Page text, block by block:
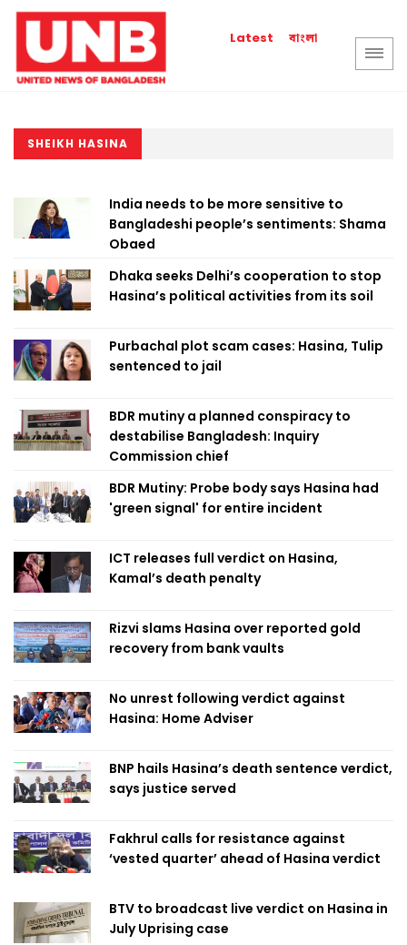
Latest বাংলা
SHEIKH HASINA
India needs to be more sensitive to
Bangladeshi people’s sentiments: Shama
Obaed
Dhaka seeks Delhi’s cooperation to stop
Hasina’s political activities from its soil
Purbachal plot scam cases: Hasina, Tulip
sentenced to jail
BDR mutiny a planned conspiracy to
destabilise Bangladesh: Inquiry
Commission chief
BDR Mutiny: Probe body says Hasina had
'green signal' for entire incident
ICT releases full verdict on Hasina,
Kamal’s death penalty
Rizvi slams Hasina over reported gold
recovery from bank vaults
No unrest following verdict against
Hasina: Home Adviser
BNP hails Hasina’s death sentence verdict,
says justice served
Fakhrul calls for resistance against
‘vested quarter’ ahead of Hasina verdict
BTV to broadcast live verdict on Hasina in
July Uprising case